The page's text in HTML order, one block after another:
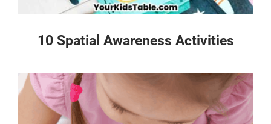
10 Spatial Awareness Activities